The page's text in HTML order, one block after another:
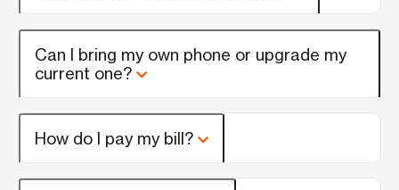
Can I bring my own phone or upgrade my
current one?
How do I pay my bill?